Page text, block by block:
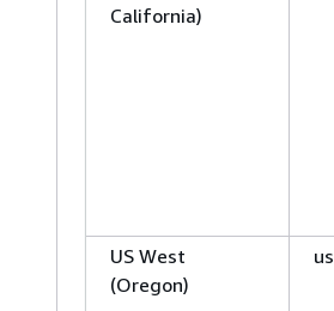
California)
US West
(Oregon)